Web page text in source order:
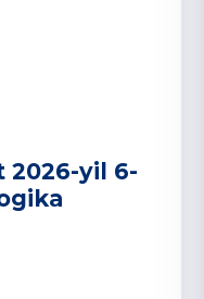
2026-yil 6-